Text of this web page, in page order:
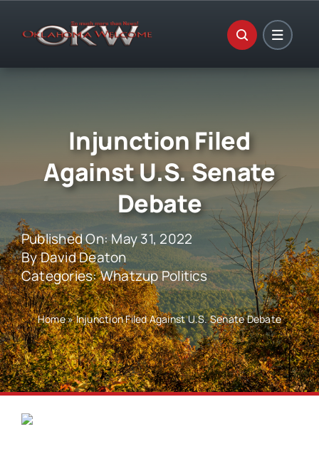
Injunction Filed
Against U.S. Senate
Debate
Published On: May 31, 2022
ByDavid Deaton
Categories:Whatzup Politics
Home»Injunction Filed Against U.S. Senate Debate